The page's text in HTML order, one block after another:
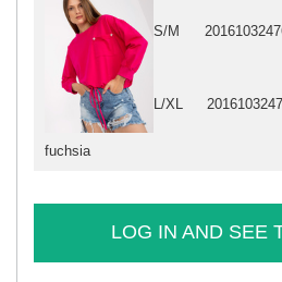
fuchsia
S/M
L/XL
LOG IN AND SEE